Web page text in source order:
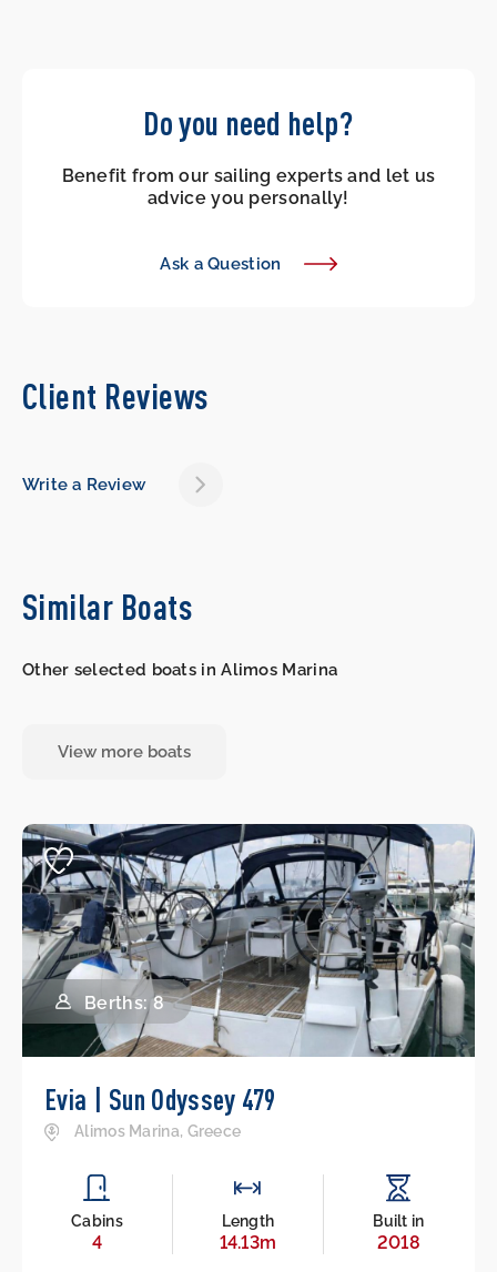
Do you need help?
Benefit from our sailing experts and let us
advice you personally!
Ask a Question
Client Reviews
Write a Review
Similar Boats
Other selected boats in Alimos Marina
View more boats
Berths: 8
Evia | Sun Odyssey 479
Alimos Marina, Greece
Cabins
4
Length
14.13m
Built in
2018